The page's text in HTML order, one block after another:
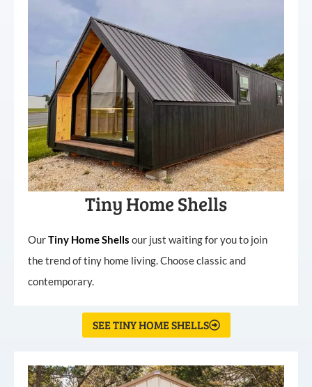
Tiny Home Shells
OurTiny HomeShells our just waiting for you to join
the trend of tiny home living. Choose classic and
contemporary.
SEE TINY HOME SHELLS